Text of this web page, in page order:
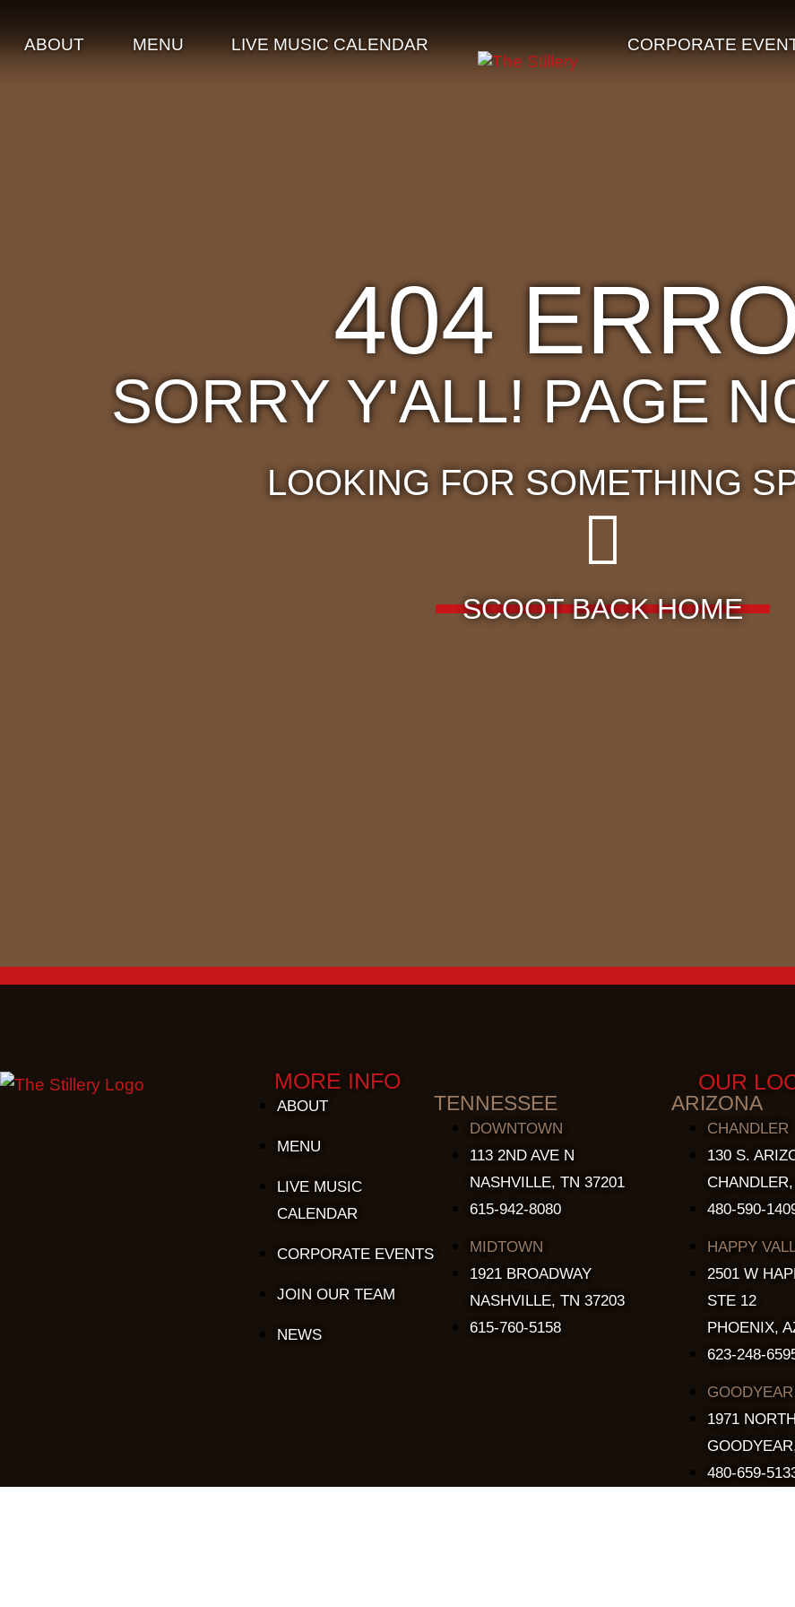
ABOUT MENU LIVE MUSIC CALENDAR CORPORATE
404
SORRY Y'ALL! PAGE
LOOKING FOR SOMETHING
SCOOT BACK HOME
MORE INFO
ABOUT
MENU
LIVE MUSIC
CALENDAR
CORPORATE EVENTS
JOIN OUR TEAM
NEWS
OUR
TENNESSEE
DOWNTOWN
113 2ND AVE N
NASHVILLE, TN 37201
615-942-8080
MIDTOWN
1921 BROADWAY
NASHVILLE, TN 37203
615-760-5158
ARIZONA
CHANDLER
130 S.
480-590-
HAPPY
2501 W
STE 12
PHOENIX,
623-248-
GOODYEAR
1971
480-659-